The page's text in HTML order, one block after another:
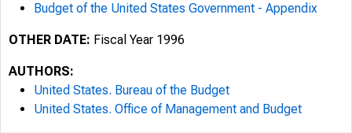
Budget of the United States Government - Appendix
OTHER DATE: Fiscal Year 1996
AUTHORS:
United States. Bureau of the Budget
United States. Office of Management and Budget